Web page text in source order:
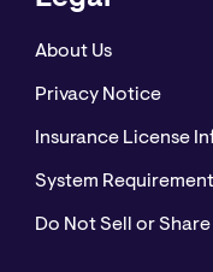
About Us
Privacy Notice
Insurance License
System
Do Not Sell or